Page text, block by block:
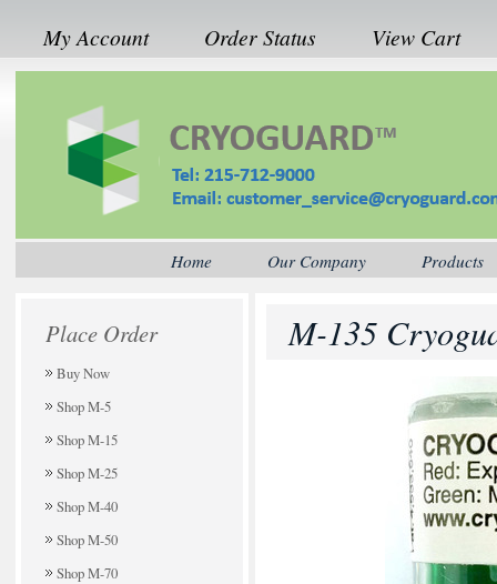
My Account Order Status View Cart
Home Our Company Products
Place Order
Buy Now
Shop M-5
Shop M-15
Shop M-25
Shop M-40
Shop M-50
Shop M-70
M-135